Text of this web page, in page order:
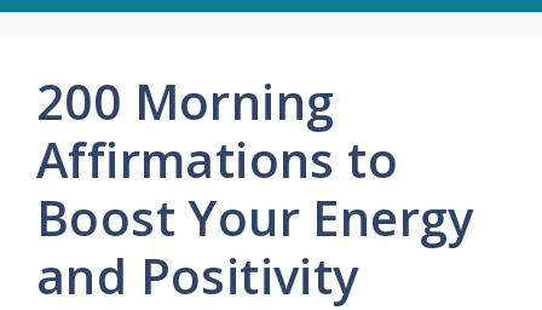
content
200 Morning
Affirmations to
Boost Your Energy
and Positivity